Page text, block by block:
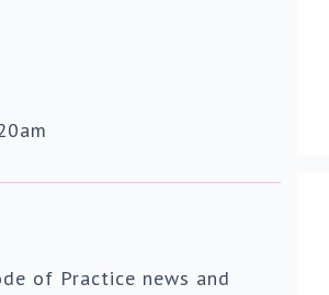
of Practice news and